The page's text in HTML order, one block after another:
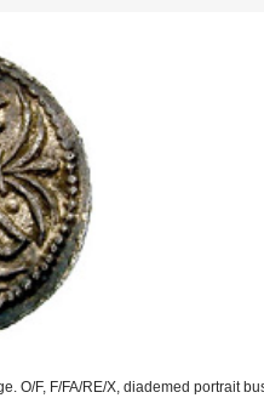
O/F, F/FA/RE/X, diademed portrait